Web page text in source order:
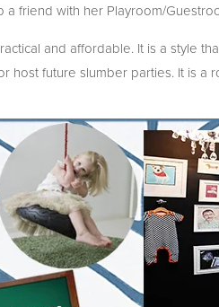
friend with her Playroom/
and affordable. It is a style
future slumber parties. It is a